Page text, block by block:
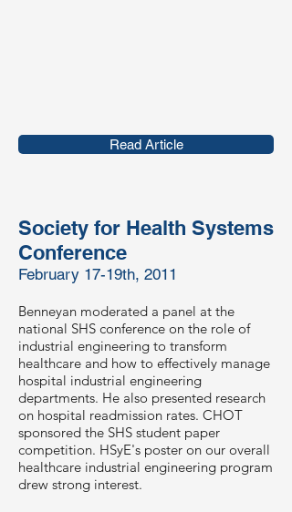
Read Article
Society for Health Systems
Conference
February 17-19th, 2011
Benneyan moderated a panel at the
national SHS conference on the role of
industrial engineering to transform
healthcare and how to effectively manage
hospital industrial engineering
departments. He also presented research
on hospital readmission rates. CHOT
sponsored the SHS student paper
competition. HSyE's poster on our overall
healthcare industrial engineering program
drew strong interest.